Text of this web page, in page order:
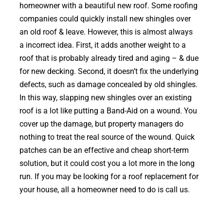
homeowner with a beautiful new roof. Some roofing
companies could quickly install new shingles over
an old roof & leave. However, this is almost always
a incorrect idea. First, it adds another weight to a
roof that is probably already tired and aging – & due
for new decking. Second, it doesn’t fix the underlying
defects, such as damage concealed by old shingles.
In this way, slapping new shingles over an existing
roof is a lot like putting a Band-Aid on a wound. You
cover up the damage, but property managers do
nothing to treat the real source of the wound. Quick
patches can be an effective and cheap short-term
solution, but it could cost you a lot more in the long
run. If you may be looking for a roof replacement for
your house, all a homeowner need to do is call us.